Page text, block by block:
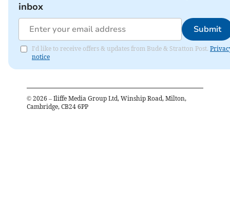
inbox
Submit
I'd like to receive offers & updates from Bude & Stratton Post.
notice
© 2026 – Iliffe Media Group Ltd, Winship Road, Milton,
Cambridge, CB24 6PP